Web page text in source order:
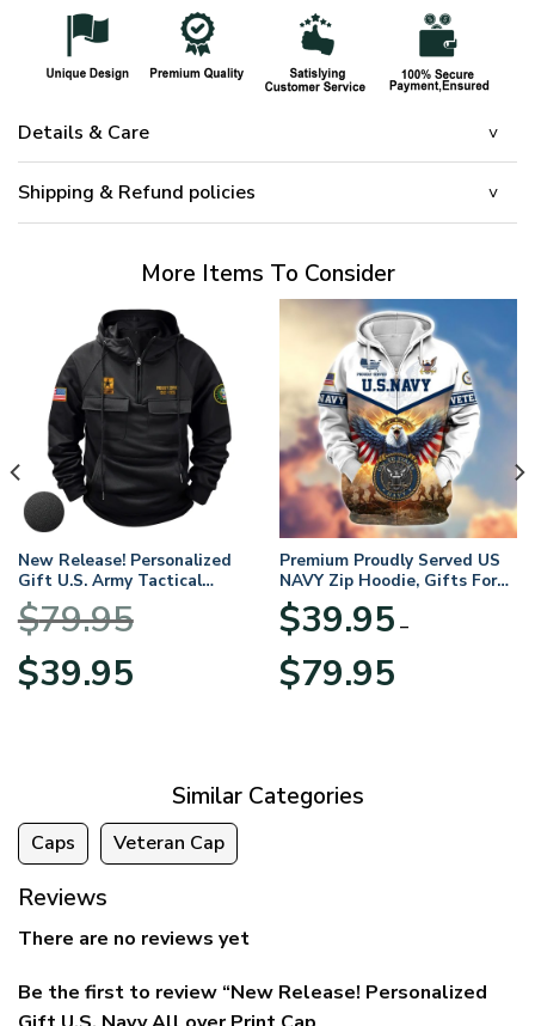
Details & Care
Shipping & Refund policies
More Items To Consider
New Release! Personalized
Gift U.S. Army Tactical
Quarter Zip Hoodie
BLVTR220524A01AM
$79.95
Original
price
$39.95price
Premium Proudly Served US
NAVY Zip Hoodie, Gifts For
US Veterans, Gifts For
Veterans Day
$39.95 –
$79.95range:
Similar Categories
Caps Veteran Cap
Reviews
There are no reviews yet
Be the first to review “New Release! Personalized